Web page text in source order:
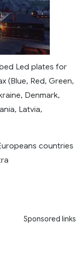
Led plates for
(Blue, Red, Green,
Denmark,
Latvia,
countries
Sponsored links